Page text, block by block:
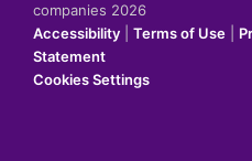
companies 2026
Accessibility
Terms of Use
Statement
Cookies Settings